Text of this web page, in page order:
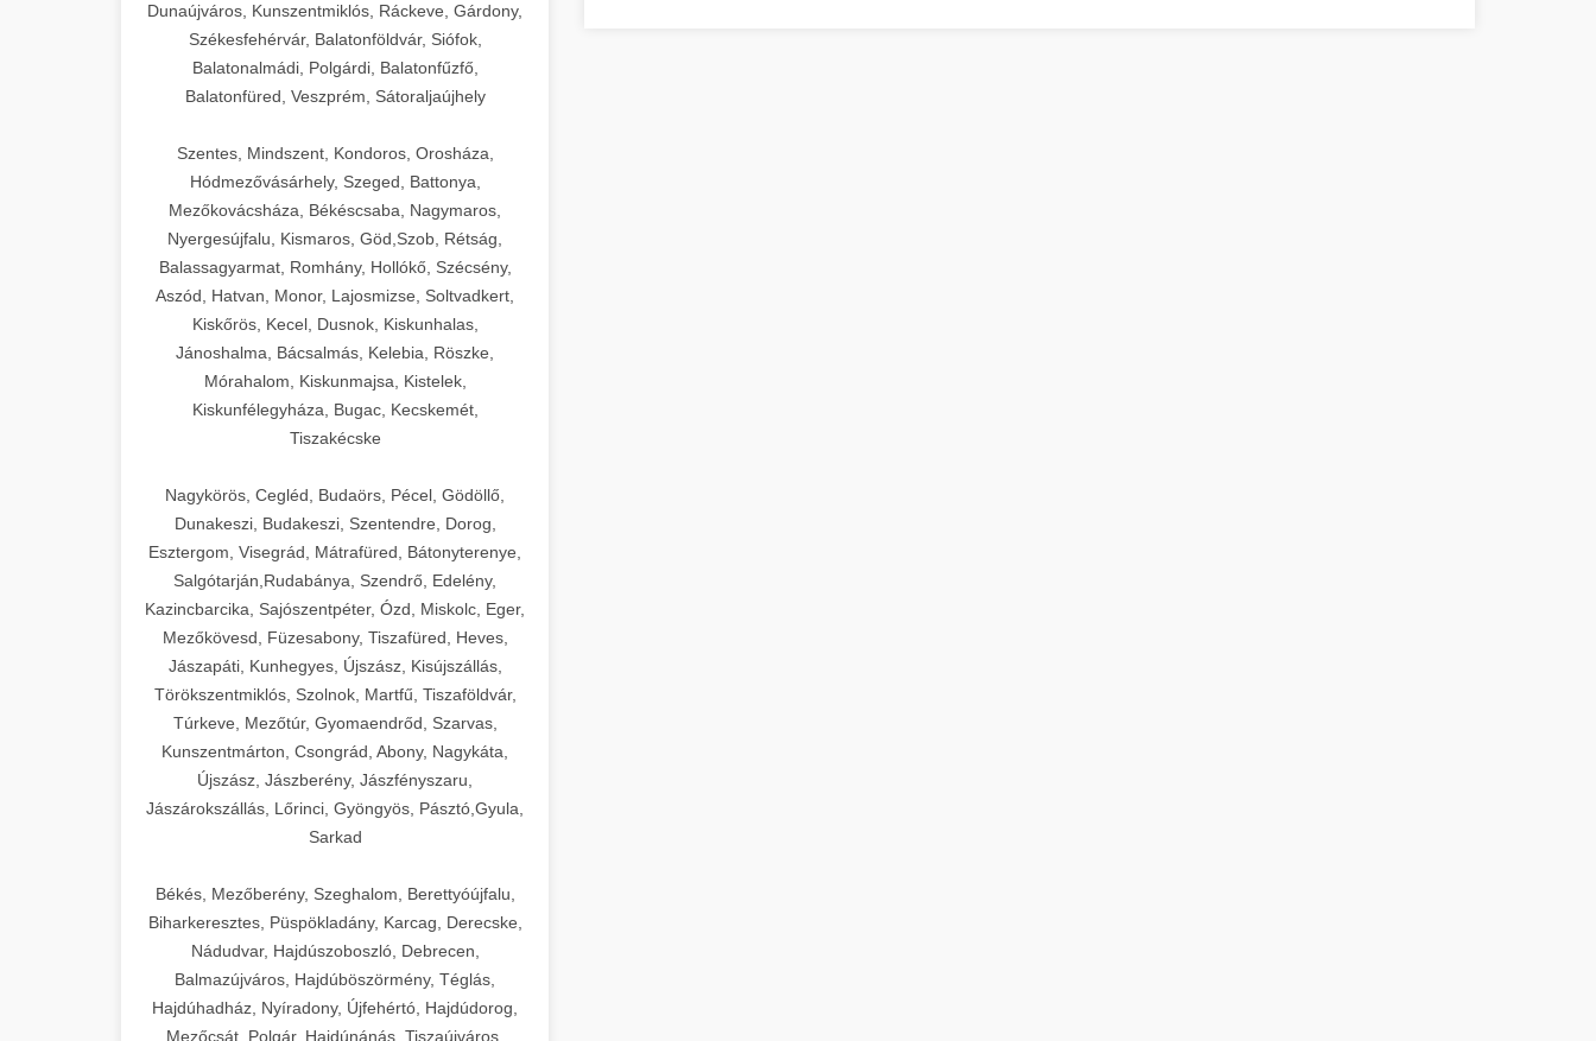
Dunaújváros, Kunszentmiklós, Ráckeve, Gárdony,
Székesfehérvár, Balatonföldvár, Siófok,
Balatonalmádi, Polgárdi, Balatonfűzfő,
Balatonfüred, Veszprém, Sátoraljaújhely
Szentes, Mindszent, Kondoros, Orosháza,
Hódmezővásárhely, Szeged, Battonya,
Mezőkovácsháza, Békéscsaba, Nagymaros,
Nyergesújfalu, Kismaros, Göd,Szob, Rétság,
Balassagyarmat, Romhány, Hollókő, Szécsény,
Aszód, Hatvan, Monor, Lajosmizse, Soltvadkert,
Kiskőrös, Kecel, Dusnok, Kiskunhalas,
Jánoshalma, Bácsalmás, Kelebia, Röszke,
Mórahalom, Kiskunmajsa, Kistelek,
Kiskunfélegyháza, Bugac, Kecskemét,
Tiszakécske
Nagykörös, Cegléd, Budaörs, Pécel, Gödöllő,
Dunakeszi, Budakeszi, Szentendre, Dorog,
Esztergom, Visegrád, Mátrafüred, Bátonyterenye,
Salgótarján,Rudabánya, Szendrő, Edelény,
Kazincbarcika, Sajószentpéter, Ózd, Miskolc, Eger,
Mezőkövesd, Füzesabony, Tiszafüred, Heves,
Jászapáti, Kunhegyes, Újszász, Kisújszállás,
Törökszentmiklós, Szolnok, Martfű, Tiszaföldvár,
Túrkeve, Mezőtúr, Gyomaendrőd, Szarvas,
Kunszentmárton, Csongrád, Abony, Nagykáta,
Újszász, Jászberény, Jászfényszaru,
Jászárokszállás, Lőrinci, Gyöngyös, Pásztó,Gyula,
Sarkad
Békés, Mezőberény, Szeghalom, Berettyóújfalu,
Biharkeresztes, Püspökladány, Karcag, Derecske,
Nádudvar, Hajdúszoboszló, Debrecen,
Balmazújváros, Hajdúböszörmény, Téglás,
Hajdúhadház, Nyíradony, Újfehértó, Hajdúdorog,
Mezőcsát, Polgár, Hajdúnánás, Tiszaújváros,